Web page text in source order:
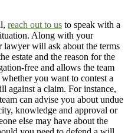
reach out to us to speak with a
Along with your
lawyer will ask about the terms
estate and the reason for the
free and allows the team
you want to contest a
against a claim. For instance,
can advise you about undue
knowledge and approval or
else may have about the